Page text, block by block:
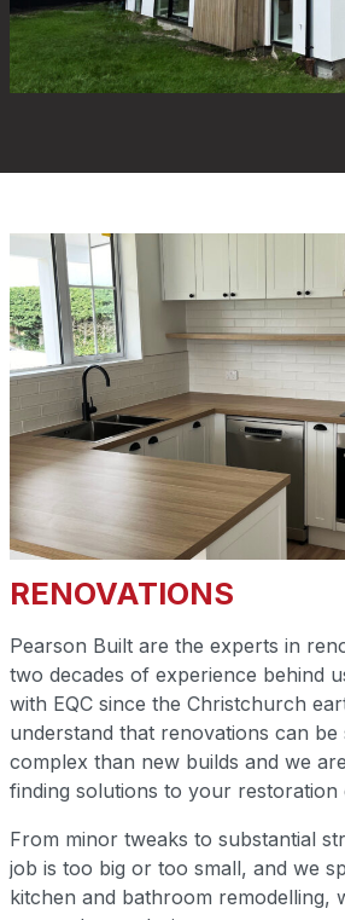
RENOVATIONS
Pearson Built are the experts in
two decades of experience behind
with EQC since the Christchurch
understand that renovations can be
complex than new builds and we
finding solutions to your restoration
From minor tweaks to substantial
job is too big or too small, and we
kitchen and bathroom remodelling,